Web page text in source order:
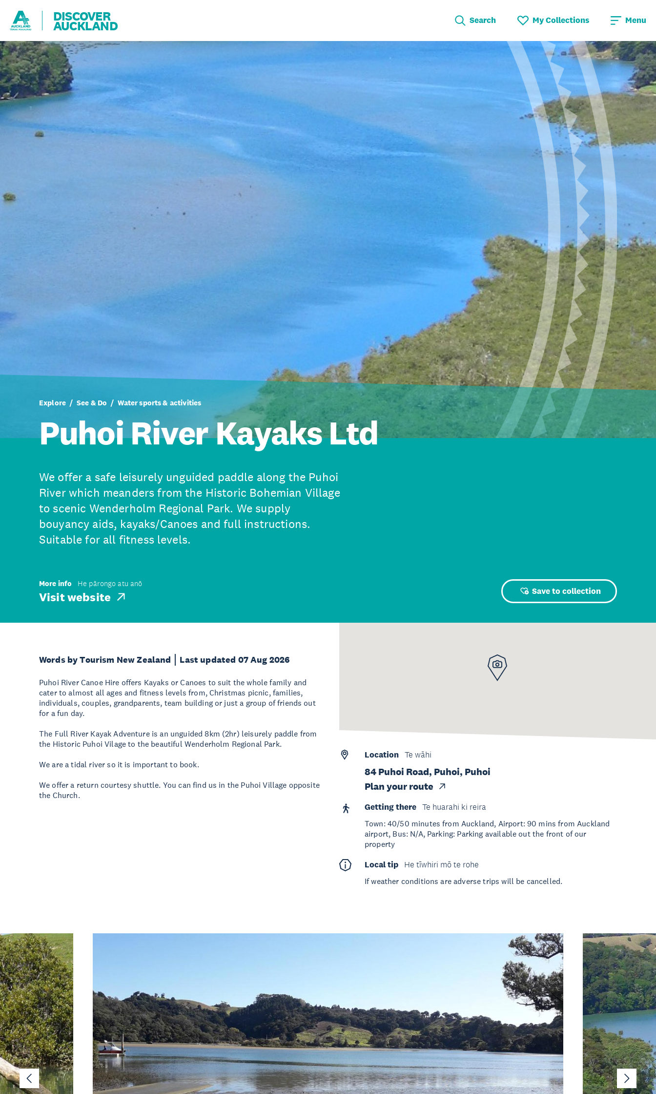
DISCOVER
AUCKLAND Search My Collections Menu
Explore See & Do Water sports & activities
Puhoi River Kayaks Ltd
We offer a safe leisurely unguided paddle along the Puhoi
River which meanders from the Historic Bohemian Village
to scenic Wenderholm Regional Park. We supply
bouyancy aids, kayaks/Canoes and full instructions.
Suitable for all fitness levels.
More info He pārongo atu anō
Visit website Save to collection
Words by Tourism New Zealand Last updated 07 Aug 2026
Puhoi River Canoe Hire offers Kayaks or Canoes to suit the whole family and
cater to almost all ages and fitness levels from, Christmas picnic, families,
individuals, couples, grandparents, team building or just a group of friends out
for a fun day.
The Full River Kayak Adventure is an unguided 8km (2hr) leisurely paddle from
the Historic Puhoi Vilage to the beautiful Wenderholm Regional Park.
We are a tidal river so it is important to book.
We offer a return courtesy shuttle. You can find us in the Puhoi Village opposite
the Church.
Location Te wāhi
84 Puhoi Road, Puhoi, Puhoi
Plan your route
Getting there
Te huarahi ki reira
Town: 40/50 minutes from Auckland, Airport: 90 mins from Auckland
airport, Bus: N/A, Parking: Parking available out the front of our
property
Local tip
He tīwhiri mō te rohe
If weather conditions are adverse trips will be cancelled.